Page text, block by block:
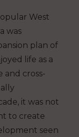
West
was
plan of
life as a
and cross-
it was not
to create
seen